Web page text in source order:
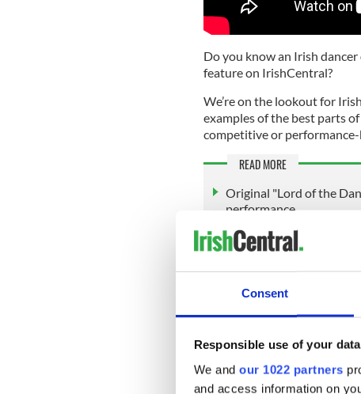
Consent
Responsible use of your data
We and our 1022 partners
and access information on
Do you know an Irish
feature on IrishCentral?
We’re on the lookout for
examples of the best parts
competitive or
READ MORE
Original "Lord of the
performance
Irish dance flash mob
on an unforgettable
@IrishCentral Apr 11,
Whatever it is, we want to
Irish dance school to be
Editors@IrishCentral.com.
We look forward to your